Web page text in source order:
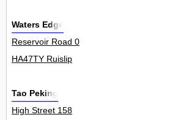
Waters Edge
Reservoir Road 0
HA47TY Ruislip
Tao Peking
High Street 158